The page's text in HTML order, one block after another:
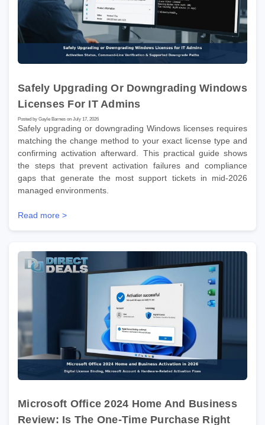
Safely Upgrading Or Downgrading Windows
Licenses For IT Admins
Posted by Gayle Barnes on July 17, 2026
Safely upgrading or downgrading Windows licenses requires
matching the change method to your exact license type and
confirming activation afterward. This practical guide shows
the steps that prevent activation failures and compliance
gaps that generate the most support tickets in mid-2026
managed environments.
Read more >
Microsoft Office 2024 Home And Business
Review: Is The One-Time Purchase Right